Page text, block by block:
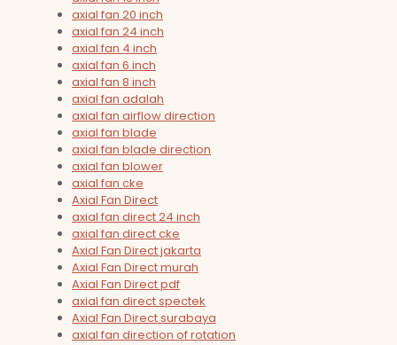
axial fan 20 inch
axial fan 24 inch
axial fan 4 inch
axial fan 6 inch
axial fan 8 inch
axial fan adalah
axial fan airflow direction
axial fan blade
axial fan blade direction
axial fan blower
axial fan cke
Axial Fan Direct
axial fan direct 24 inch
axial fan direct cke
Axial Fan Direct jakarta
Axial Fan Direct murah
Axial Fan Direct pdf
axial fan direct spectek
Axial Fan Direct surabaya
axial fan direction of rotation